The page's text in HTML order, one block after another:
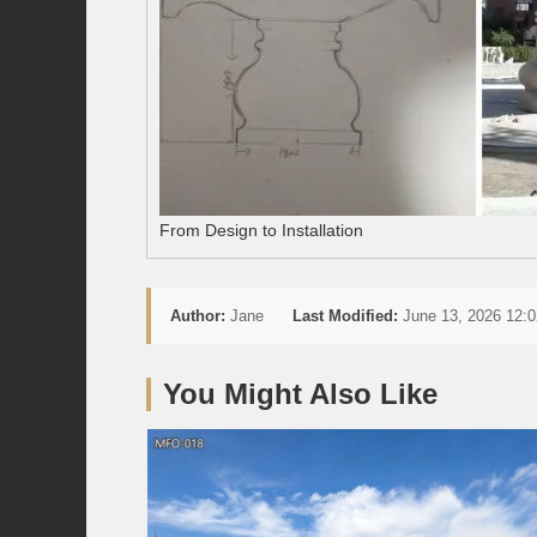
From Design to Installation
Author: Jane Last Modified: June 13, 2026
You Might Also Like